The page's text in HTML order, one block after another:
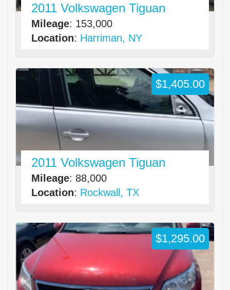
2011 Volkswagen Tiguan
Mileage: 153,000
Location: Harriman, NY
2011 Volkswagen Tiguan
Mileage: 88,000
Location: Rockwall, TX
$1,405.00
$1,295.00